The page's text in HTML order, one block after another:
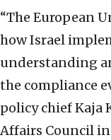
“The European
how Israel
understanding
the compliance
policy chief Kaja
Affairs Council in